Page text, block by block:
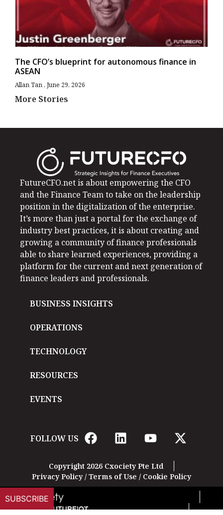
The CFO’s blueprint for autonomous finance in
ASEAN
Allan Tan June 29, 2026
More Stories
FutureCFO.net is about empowering the CFO
and the Finance Team to take on the leadership
position in the digitalization of the enterprise.
It’s more than just a portal for the exchange of
industry best practices, it is about creating and
growing a community of finance professionals
able to share learned experiences, providing a
platform for the current and next generation of
finance leaders and professionals.
BUSINESS INSIGHTS
OPERATIONS
TECHNOLOGY
RESOURCES
EVENTS
FOLLOW US
Copyright 2026 Cxociety Pte Ltd
Privacy Policy/ Terms of Use / Cookie Policy
SUBSCRIBE